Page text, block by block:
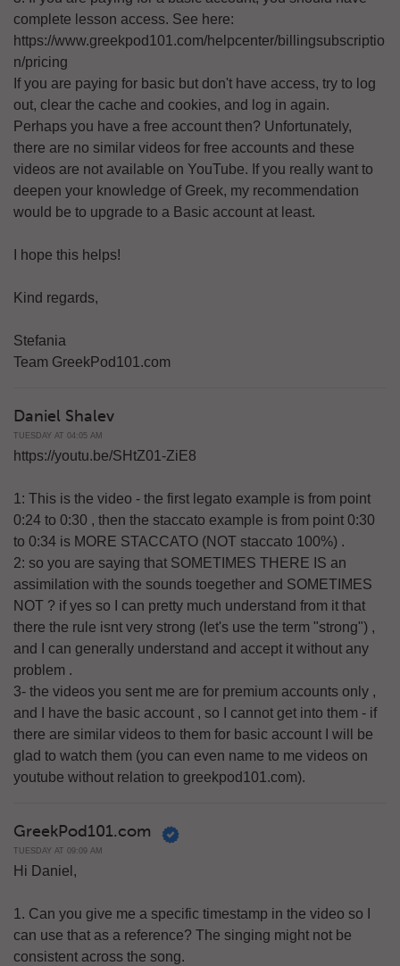
complete lesson access. See here:
https://www.greekpod101.com/helpcenter/billingsubscriptio
n/pricing
If you are paying for basic but don't have access, try to log
out, clear the cache and cookies, and log in again.
Perhaps you have a free account then? Unfortunately,
there are no similar videos for free accounts and these
videos are not available on YouTube. If you really want to
deepen your knowledge of Greek, my recommendation
would be to upgrade to a Basic account at least.
I hope this helps!
Kind regards,
Stefania
Team GreekPod101.com
Daniel Shalev
TUESDAY AT 04:05 AM
https://youtu.be/SHtZ01-ZiE8
1: This is the video - the first legato example is from point
0:24 to 0:30 , then the staccato example is from point 0:30
to 0:34 is MORE STACCATO (NOT staccato 100%) .
2: so you are saying that SOMETIMES THERE IS an
assimilation with the sounds toegether and SOMETIMES
NOT ? if yes so I can pretty much understand from it that
there the rule isnt very strong (let's use the term "strong") ,
and I can generally understand and accept it without any
problem .
3- the videos you sent me are for premium accounts only ,
and I have the basic account , so I cannot get into them - if
there are similar videos to them for basic account I will be
glad to watch them (you can even name to me videos on
youtube without relation to greekpod101.com).
GreekPod101.com
TUESDAY AT 09:09 AM
Hi Daniel,
1. Can you give me a specific timestamp in the video so I
can use that as a reference? The singing might not be
consistent across the song.